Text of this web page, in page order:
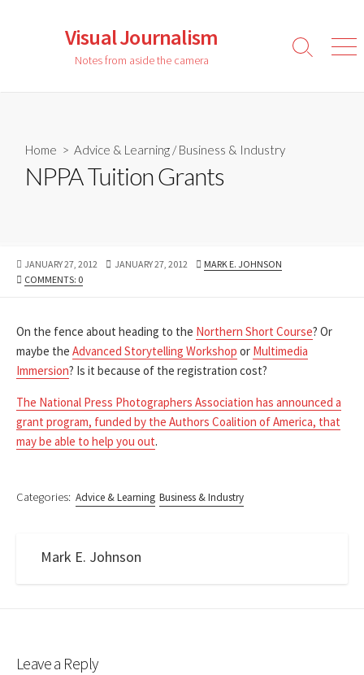
Visual Journalism
Notes from aside the camera
Search
Home > Advice & Learning /Business & Industry
NPPA Tuition Grants
PUBLISHED
DATE
JANUARY 27, 2012
LAST
JANUARY 27, 2012 AUTHOR
MARK E. JOHNSON
COMMENTS: 0
On the fence about heading to the Northern Short Course? Or
maybe the Advanced Storytelling Workshop or Multimedia
Immersion? Is it because of the registration cost?
The National Press Photographers Association has announced a
grant program, funded by the Authors Coalition of America, that
may be able to help you out.
Categories: Advice & Learning Business & Industry
Mark E. Johnson
Leave a Reply